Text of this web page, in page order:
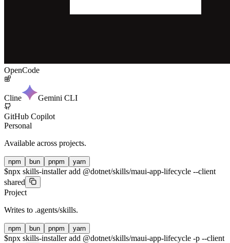
OpenCode
Cline Gemini CLI
GitHub Copilot
Personal
Available across projects.
npm bun pnpm yarn
$npx skills-installer add @dotnet/skills/maui-app-lifecycle --client
shared
Project
Writes to .agents/skills.
npm bun pnpm yarn
$npx skills-installer add @dotnet/skills/maui-app-lifecycle -p --client